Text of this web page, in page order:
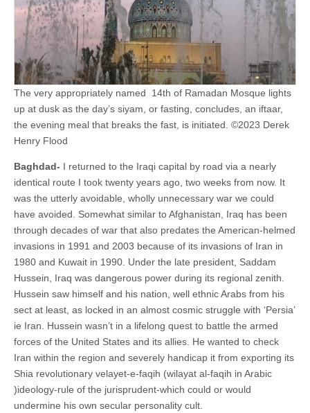
The very appropriately named 14th of Ramadan Mosque lights
up at dusk as the day’s siyam, or fasting, concludes, an iftaar,
the evening meal that breaks the fast, is initiated. ©2023 Derek
Henry Flood
Baghdad- I returned to the Iraqi capital by road via a nearly
identical route I took twenty years ago, two weeks from now. It
was the utterly avoidable, wholly unnecessary war we could
have avoided. Somewhat similar to Afghanistan, Iraq has been
through decades of war that also predates the American-helmed
invasions in 1991 and 2003 because of its invasions of Iran in
1980 and Kuwait in 1990. Under the late president, Saddam
Hussein, Iraq was dangerous power during its regional zenith.
Hussein saw himself and his nation, well ethnic Arabs from his
sect at least, as locked in an almost cosmic struggle with ‘Persia’
ie Iran. Hussein wasn’t in a lifelong quest to battle the armed
forces of the United States and its allies. He wanted to check
Iran within the region and severely handicap it from exporting its
Shia revolutionary velayet-e-faqih (wilayat al-faqih in Arabic
)ideology-rule of the jurisprudent-which could or would
undermine his own secular personality cult.